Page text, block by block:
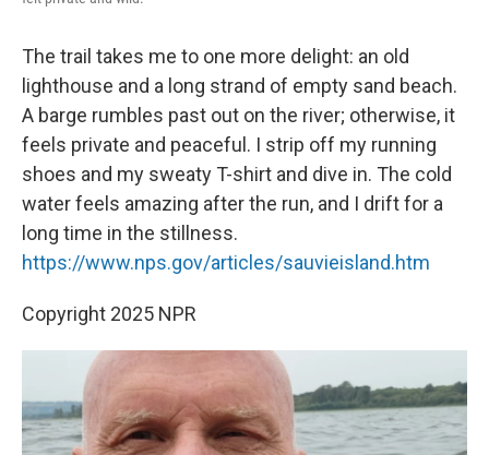
The trail takes me to one more delight: an old
lighthouse and a long strand of empty sand beach.
A barge rumbles past out on the river; otherwise, it
feels private and peaceful. I strip off my running
shoes and my sweaty T-shirt and dive in. The cold
water feels amazing after the run, and I drift for a
long time in the stillness.
https://www.nps.gov/articles/sauvieisland.htm
Copyright 2025 NPR